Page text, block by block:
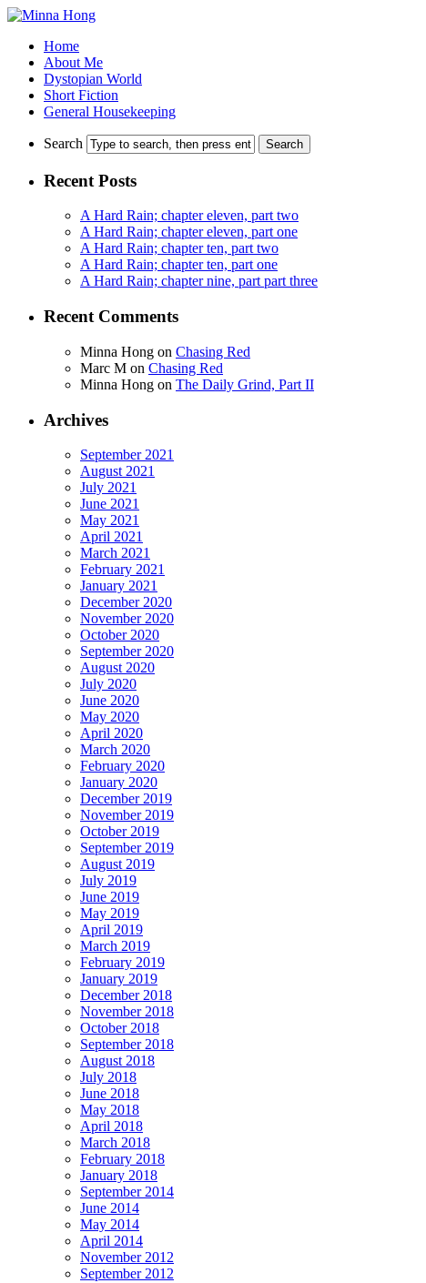
Home
About Me
Dystopian World
Short Fiction
General Housekeeping
Search
Recent Posts
A Hard Rain; chapter eleven, part two
A Hard Rain; chapter eleven, part one
A Hard Rain; chapter ten, part two
A Hard Rain; chapter ten, part one
A Hard Rain; chapter nine, part part three
Recent Comments
Minna Hong on Chasing Red
Marc M on Chasing Red
Minna Hong on The Daily Grind, Part II
Archives
September 2021
August 2021
July 2021
June 2021
May 2021
April 2021
March 2021
February 2021
January 2021
December 2020
November 2020
October 2020
September 2020
August 2020
July 2020
June 2020
May 2020
April 2020
March 2020
February 2020
January 2020
December 2019
November 2019
October 2019
September 2019
August 2019
July 2019
June 2019
May 2019
April 2019
March 2019
February 2019
January 2019
December 2018
November 2018
October 2018
September 2018
August 2018
July 2018
June 2018
May 2018
April 2018
March 2018
February 2018
January 2018
September 2014
June 2014
May 2014
April 2014
November 2012
September 2012